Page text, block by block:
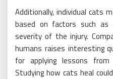
Additionally, individual cats
based on factors such as
severity of the injury.
humans raises interesting
for applying lessons
Studying how cats heal